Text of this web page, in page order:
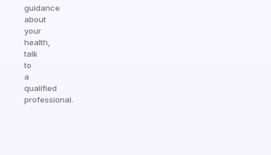
guidance
about
your
health,
talk
to
a
qualified
professional.